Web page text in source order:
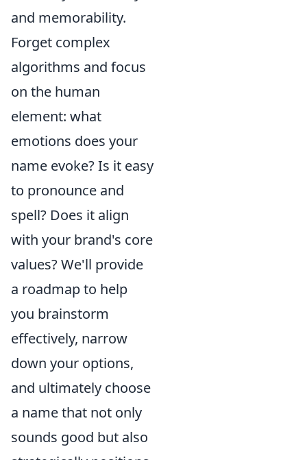
and memorability.
Forget complex
algorithms and focus
on the human
element: what
emotions does your
name evoke? Is it easy
to pronounce and
spell? Does it align
with your brand's core
values? We'll provide
a roadmap to help
you brainstorm
effectively, narrow
down your options,
and ultimately choose
a name that not only
sounds good but also